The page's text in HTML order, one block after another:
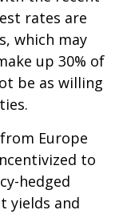
rates are
which may
up 30% of
be as willing
Europe
to
hedged
yields and